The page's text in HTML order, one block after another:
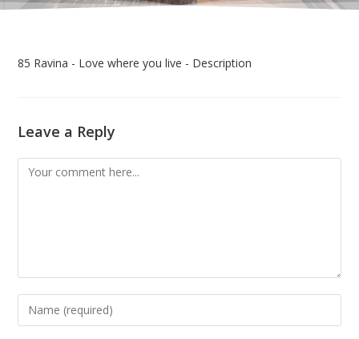
85 Ravina - Love where you live - Description
Leave a Reply